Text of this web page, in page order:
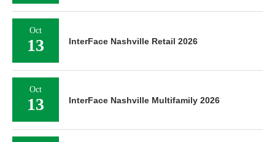
Oct
13 InterFace Nashville Retail 2026
Oct
13 InterFace Nashville Multifamily 2026